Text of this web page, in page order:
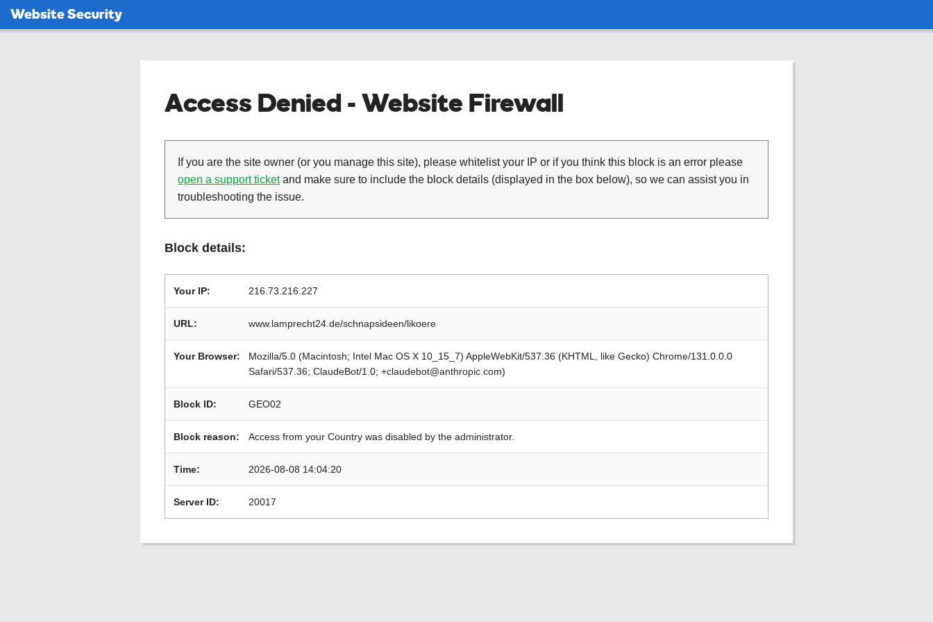
Website Security
Access Denied - Website Firewall
If you are the site owner (or you manage this site), please whitelist your IP or if you think this block is an error please
open a support ticketand make sure to include the block details (displayed in the box below), so we can assist you in
troubleshooting the issue.
Block details:
Your IP: 216.73.216.227
URL: www.lamprecht24.de/schnapsideen/likoere
Your Browser:
Mozilla/5.0 (Macintosh; Intel Mac OS X 10_15_7) AppleWebKit/537.36 (KHTML, like Gecko) Chrome/131.0.0.0
Safari/537.36; ClaudeBot/1.0; +claudebot@anthropic.com)
Block ID: GEO02
Block reason: Access from your Country was disabled by the administrator.
Time: 2026-08-08 14:04:20
Server ID: 20017